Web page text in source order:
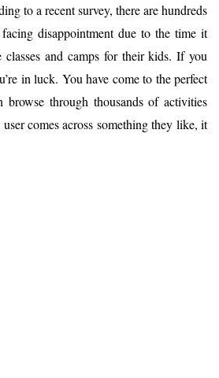
to a recent survey, there are hundreds
disappointment due to the time it
classes and camps for their kids. If you
in luck. You have come to the perfect
browse through thousands of activities
comes across something they like, it